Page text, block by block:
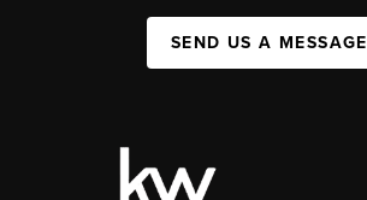
SEND US A MESSAGE